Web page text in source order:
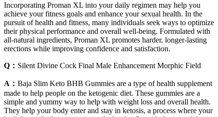
Incorporating Proman XL into your daily regimen may help you
achieve your fitness goals and enhance your sexual health. In the
pursuit of health and fitness, many individuals seek ways to optimize
their physical performance and overall well-being. Formulated with
all-natural ingredients, Proman XL promotes harder, longer-lasting
erections while improving confidence and satisfaction.
Q： Silent Divine Cock Final Male Enhancement Morphic Field
A： Baja Slim Keto BHB Gummies are a type of health supplement
made to help people on the ketogenic diet. These gummies are a
simple and yummy way to help with weight loss and overall health.
They help your body enter and stay in ketosis, a process where your